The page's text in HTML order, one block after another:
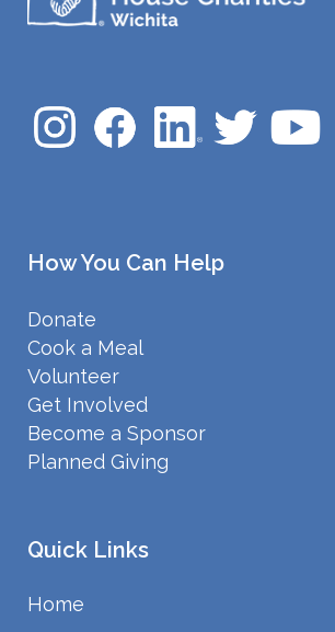
How You Can Help
Donate
Cook a Meal
Volunteer
Get Involved
Become a Sponsor
Planned Giving
Quick Links
Home